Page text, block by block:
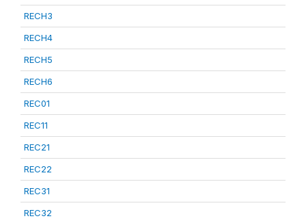
RECH3
RECH4
RECH5
RECH6
REC01
REC11
REC21
REC22
REC31
REC32